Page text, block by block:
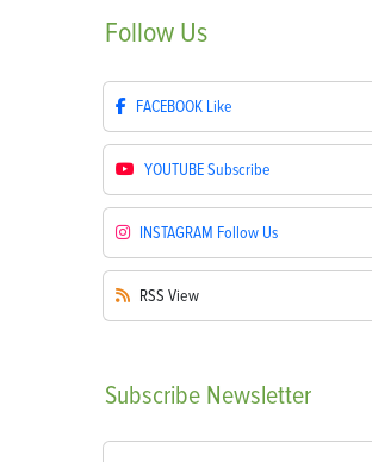
Follow Us
FACEBOOK Like
YOUTUBESubscribe
INSTAGRAM Follow Us
RSS View
Subscribe Newsletter